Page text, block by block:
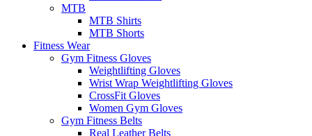
MTB
MTB Shirts
MTB Shorts
Fitness Wear
Gym Fitness Gloves
Weightlifting Gloves
Wrist Wrap Weightlifting Gloves
CrossFit Gloves
Women Gym Gloves
Gym Fitness Belts
Real Leather Belts